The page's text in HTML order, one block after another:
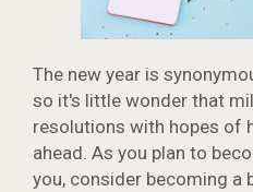
The new year is
so it's little wonder that
resolutions with hopes of
ahead. As you plan to
you, consider becoming a